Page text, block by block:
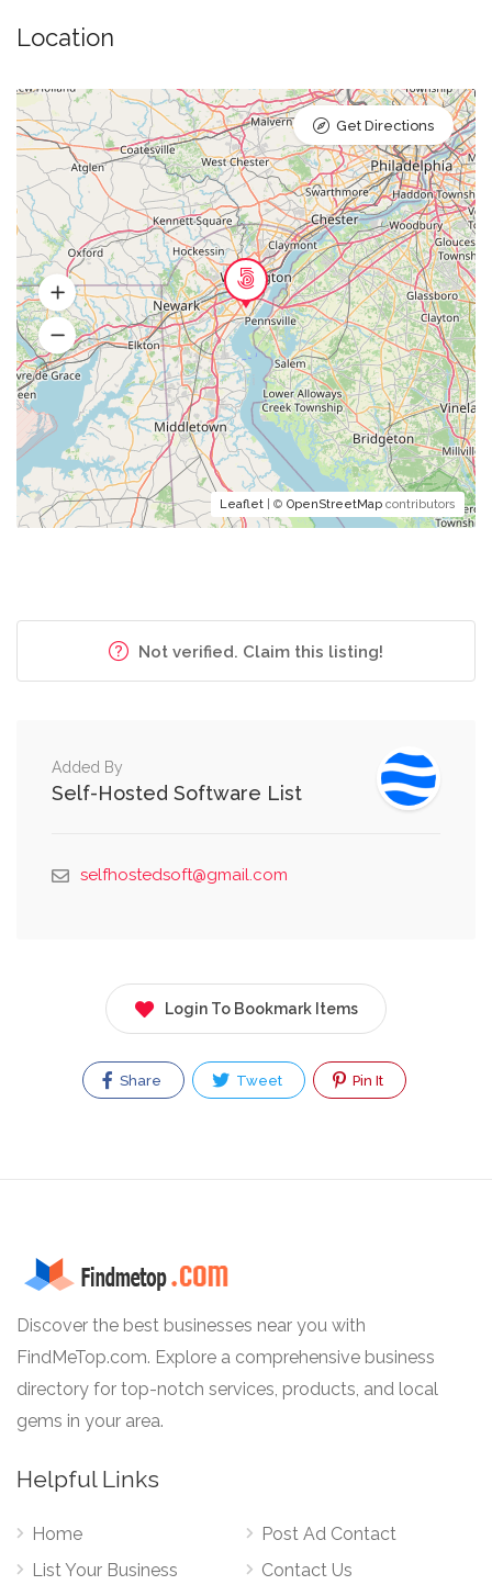
Location
Leaflet | © OpenStreetMap contributors
Get Directions
Not verified. Claim this listing!
Added By
Self-Hosted Software List
selfhostedsoft@gmail.com
Login To Bookmark Items
Share Tweet Pin It
Discover the best businesses near you with
FindMeTop.com. Explore a comprehensive business
directory for top-notch services, products, and local
gems in your area.
Helpful Links
Home
List Your Business
Post Ad Contact
Contact Us